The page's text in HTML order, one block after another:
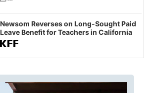
Newsom Reverses on Long-Sought Paid
Leave Benefit for Teachers in California